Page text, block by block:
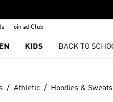
join adiClub
KIDS BACK TO
Athletic Hoodies &